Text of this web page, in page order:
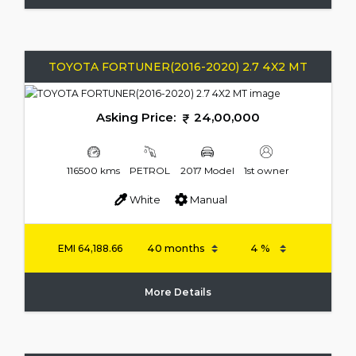
TOYOTA FORTUNER(2016-2020) 2.7 4X2 MT
Asking Price: 24,00,000
116500 kms PETROL 2017 Model 1st owner
White Manual
EMI64,188.66
More Details